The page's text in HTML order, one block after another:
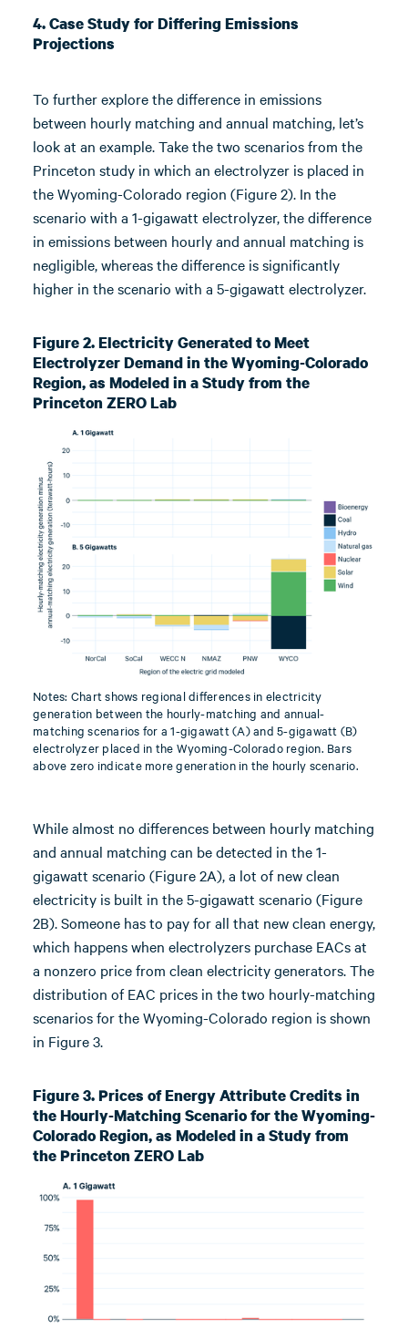
4. Case Study for Differing Emissions
Projections
To further explore the difference in emissions
between hourly matching and annual matching, let’s
look at an example. Take the two scenarios from the
Princeton study in which an electrolyzer is placed in
the Wyoming-Colorado region (Figure 2). In the
scenario with a 1-gigawatt electrolyzer, the difference
in emissions between hourly and annual matching is
negligible, whereas the difference is significantly
higher in the scenario with a 5-gigawatt electrolyzer.
Figure 2. Electricity Generated to Meet
Electrolyzer Demand in the Wyoming-Colorado
Region, as Modeled in a Study from the
Princeton ZERO Lab
Notes: Chart shows regional differences in electricity
generation between the hourly-matching and annual-
matching scenarios for a 1-gigawatt (A) and 5-gigawatt (B)
electrolyzer placed in the Wyoming-Colorado region. Bars
above zero indicate more generation in the hourly scenario.
While almost no differences between hourly matching
and annual matching can be detected in the 1-
gigawatt scenario (Figure 2A), a lot of new clean
electricity is built in the 5-gigawatt scenario (Figure
2B). Someone has to pay for all that new clean energy,
which happens when electrolyzers purchase EACs at
a nonzero price from clean electricity generators. The
distribution of EAC prices in the two hourly-matching
scenarios for the Wyoming-Colorado region is shown
in Figure 3.
Figure 3. Prices of Energy Attribute Credits in
the Hourly-Matching Scenario for the Wyoming-
Colorado Region, as Modeled in a Study from
the Princeton ZERO Lab